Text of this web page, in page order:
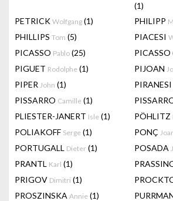
(1)
PETRICK Wolfgang (1) PHILIPP
PHILLIPS Tom (5) PIACESI
PICASSO Pablo (25) PICASSO
PIGUET Rodolphe (1) PIJOAN
PIPER John (1) PIRANESI
PISSARRO Camille (1)
PLIESTER-JANERT Isle (1) PÖHLITZ
POLIAKOFF Serge (1) PONÇ
PORTUGALL Dieter (1) POSADA
PRANTL Karl (1)
PRIGOV Dimitri (1)
PROSZINSKA Annie (1)